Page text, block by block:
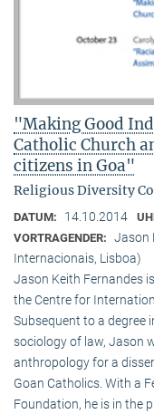
"Making Good
Catholic Church
citizens in Goa"
Religious Diversity
DATUM: 14.10.2014
VORTRAGENDER: Jason
Internacionais, Lisboa)
Jason Keith Fernandes
the Centre for
Subsequent to a degree
sociology of law, Jason
anthropology for a
Goan Catholics. With a
Foundation, he is in the